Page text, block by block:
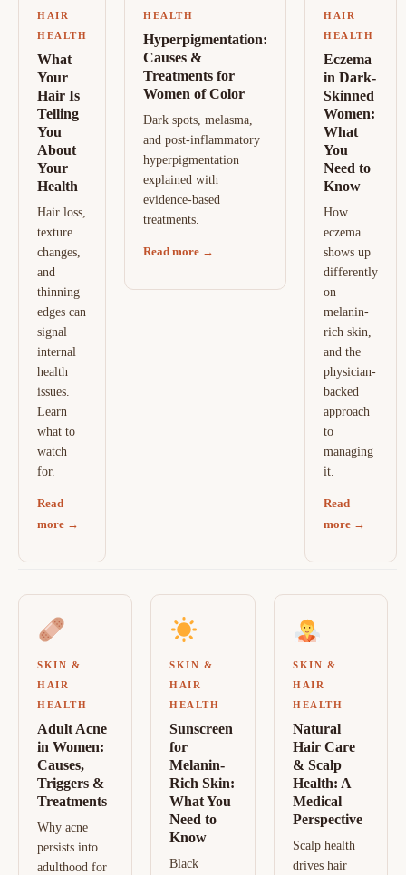
HAIR
HEALTH
What
Your
Hair Is
Telling
You
About
Your
Health
Hair loss,
texture
changes,
and
thinning
edges can
signal
internal
health
issues.
Learn
what to
watch
for.
Read
more →
HEALTH
Hyperpigmentation:
Causes &
Treatments for
Women of Color
Dark spots, melasma,
and post-inflammatory
hyperpigmentation
explained with
evidence-based
treatments.
Read more →
HAIR
HEALTH
Eczema
in Dark-
Skinned
Women:
What
You
Need to
Know
How
eczema
shows up
differently
on
melanin-
rich skin,
and the
physician-
backed
approach
to
managing
it.
Read
more →
SKIN &
HAIR
HEALTH
Adult Acne
in Women:
Causes,
Triggers &
Treatments
Why acne
persists into
adulthood for
SKIN &
HAIR
HEALTH
Sunscreen
for
Melanin-
Rich Skin:
What You
Need to
Know
Black
SKIN &
HAIR
HEALTH
Natural
Hair Care
& Scalp
Health: A
Medical
Perspective
Scalp health
drives hair